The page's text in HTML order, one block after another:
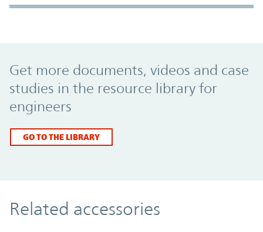
Get more documents, videos and case
studies in the resource library for
engineers
GO TO THE LIBRARY
Related accessories